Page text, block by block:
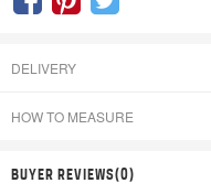
DELIVERY
HOW TO MEASURE
BUYER REVIEWS(0)